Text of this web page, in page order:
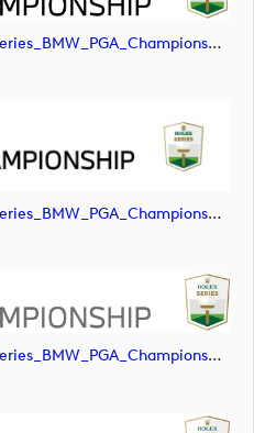
Upload_2020Rebrand_RolexSeries_BMW_PGA_Championship_Landscape_RGB_No_Rolex_Text.png
Upload_2020Rebrand_RolexSeries_BMW_PGA_Championship_Landscape_RGB_No_Rolex_Text.svg
Upload_2020Rebrand_RolexSeries_BMW_PGA_Championship_Landscape_RGB_No_Rolex_Text_Grey.jpg